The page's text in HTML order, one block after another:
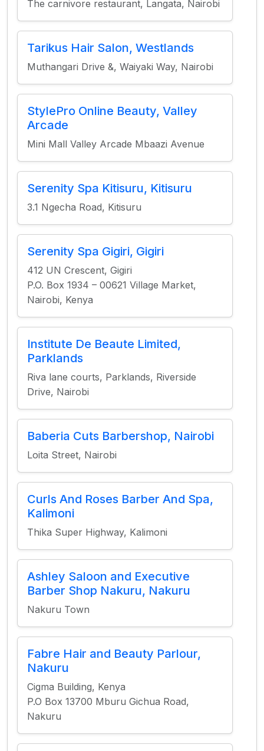
The carnivore restaurant, Langata, Nairobi
Tarikus Hair Salon, Westlands
Muthangari Drive &, Waiyaki Way, Nairobi
StylePro Online Beauty, Valley
Arcade
Mini Mall Valley Arcade Mbaazi Avenue
Serenity Spa Kitisuru, Kitisuru
3.1 Ngecha Road, Kitisuru
Serenity Spa Gigiri, Gigiri
412 UN Crescent, Gigiri
P.O. Box 1934 – 00621 Village Market,
Nairobi, Kenya
Institute De Beaute Limited,
Parklands
Riva lane courts, Parklands, Riverside
Drive, Nairobi
Baberia Cuts Barbershop, Nairobi
Loita Street, Nairobi
Curls And Roses Barber And Spa,
Kalimoni
Thika Super Highway, Kalimoni
Ashley Saloon and Executive
Barber Shop Nakuru, Nakuru
Nakuru Town
Fabre Hair and Beauty Parlour,
Nakuru
Cigma Building, Kenya
P.O Box 13700 Mburu Gichua Road,
Nakuru